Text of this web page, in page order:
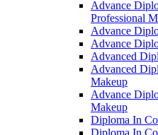
Advance
Professional
Advance
Advance
Advanced
Advanced
Makeup
Advance
Makeup
Diploma In
Diploma In